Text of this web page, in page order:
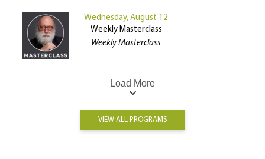
Wednesday, August 12
Weekly Masterclass
Weekly Masterclass
Load More
VIEW ALL PROGRAMS